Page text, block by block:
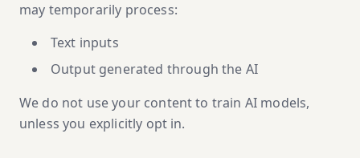
may temporarily process:
Text inputs
Output generated through the AI
We do not use your content to train AI models,
unless you explicitly opt in.